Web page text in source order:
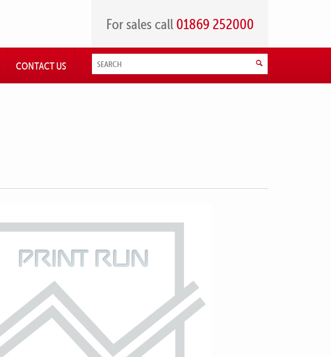
For sales call 01869 252000
CONTACT US